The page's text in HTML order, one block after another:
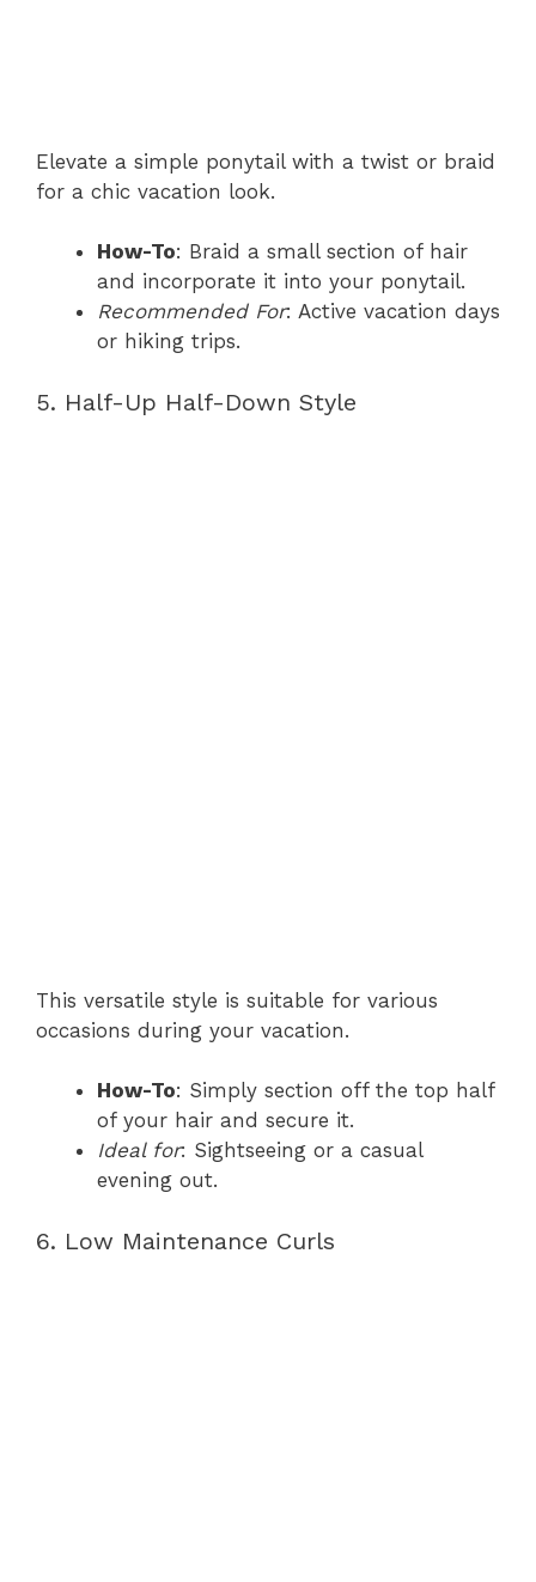
Elevate a simple ponytail with a twist or braid
for a chic vacation look.
How-To: Braid a small section of hair
and incorporate it into your ponytail.
Recommended For: Active vacation days
or hiking trips.
5. Half-Up Half-Down Style
This versatile style is suitable for various
occasions during your vacation.
How-To: Simply section off the top half
of your hair and secure it.
Ideal for: Sightseeing or a casual
evening out.
6. Low Maintenance Curls